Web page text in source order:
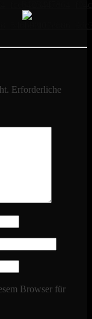
Erforderliche
Browser für